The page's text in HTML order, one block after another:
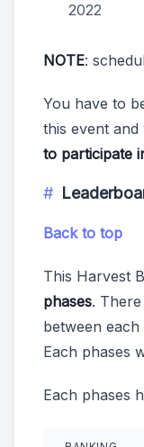
2022
NOTE:
You have to
this event
to participate
Back to top
This Harvest
phases.
between each
Each phases
Each phases